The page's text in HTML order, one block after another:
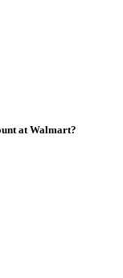
at Walmart?